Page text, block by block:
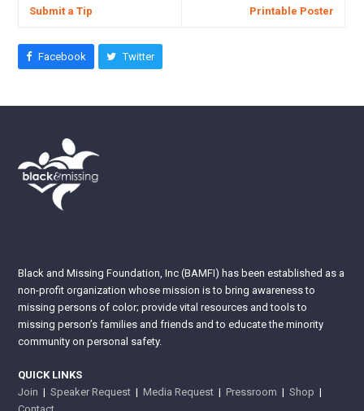
Submit a Tip Printable Poster
Facebook Twitter
Black and Missing Foundation, Inc (BAMFI) has been established as a
non-profit organization whose mission is to bring awareness to
missing persons of color; provide vital resources and tools to
missing person’s families and friends and to educate the minority
community on personal safety.
QUICK LINKS
Join |Speaker Request |Media Request |Pressroom |Shop |